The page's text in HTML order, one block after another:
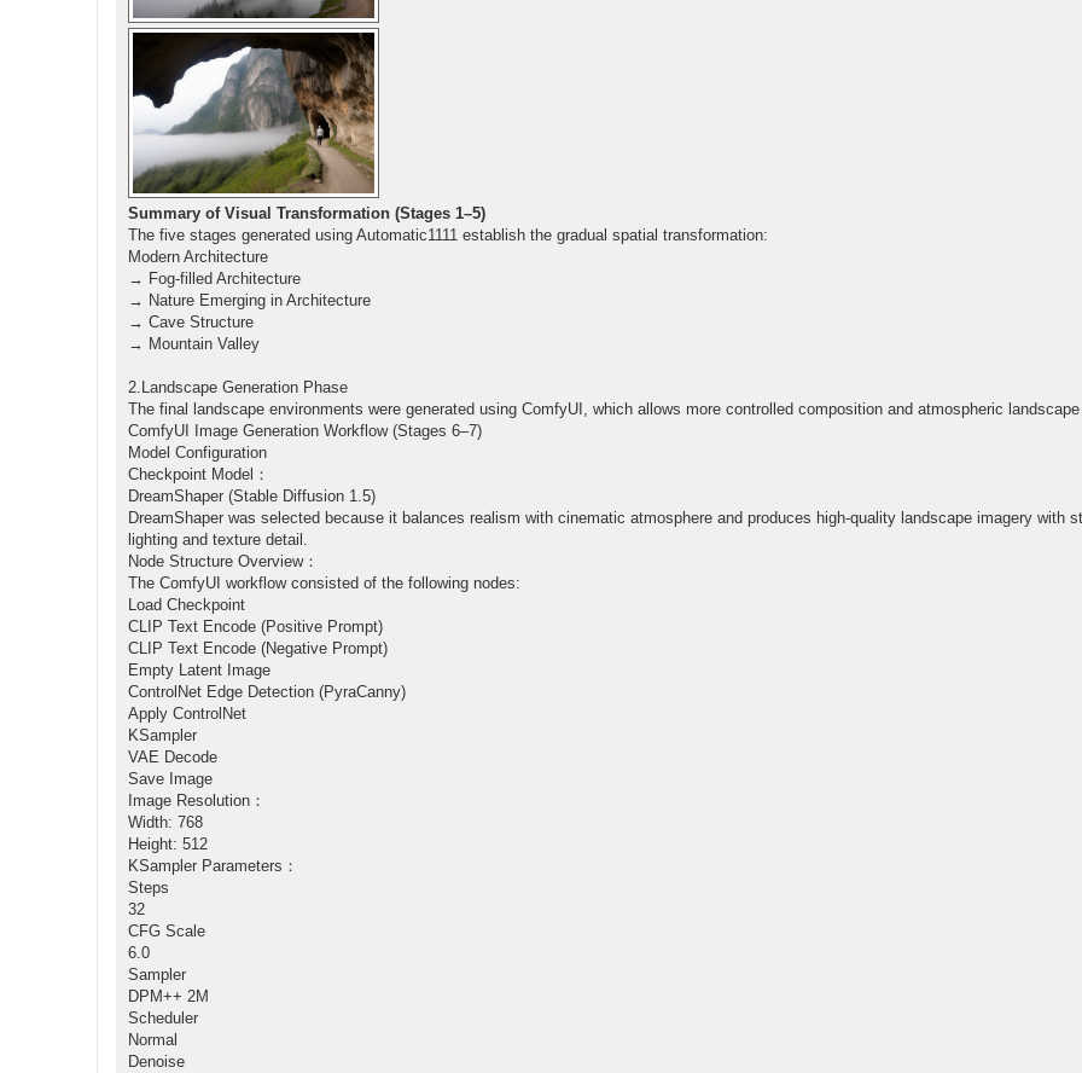
Summary of Visual Transformation (Stages 1–5)
The five stages generated using Automatic1111 establish the gradual spatial transformation:
Modern Architecture
→ Fog-filled Architecture
→ Nature Emerging in Architecture
→ Cave Structure
→ Mountain Valley
2.Landscape Generation Phase
The final landscape environments were generated using ComfyUI, which allows more controlled composition and atmospheric landscape
ComfyUI Image Generation Workflow (Stages 6–7)
Model Configuration
Checkpoint Model：
DreamShaper (Stable Diffusion 1.5)
DreamShaper was selected because it balances realism with cinematic atmosphere and produces high-quality landscape imagery with
lighting and texture detail.
Node Structure Overview：
The ComfyUI workflow consisted of the following nodes:
Load Checkpoint
CLIP Text Encode (Positive Prompt)
CLIP Text Encode (Negative Prompt)
Empty Latent Image
ControlNet Edge Detection (PyraCanny)
Apply ControlNet
KSampler
VAE Decode
Save Image
Image Resolution：
Width: 768
Height: 512
KSampler Parameters：
Steps
32
CFG Scale
6.0
Sampler
DPM++ 2M
Scheduler
Normal
Denoise